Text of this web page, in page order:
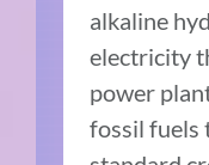
alkaline
electricity
power
fossil fuels